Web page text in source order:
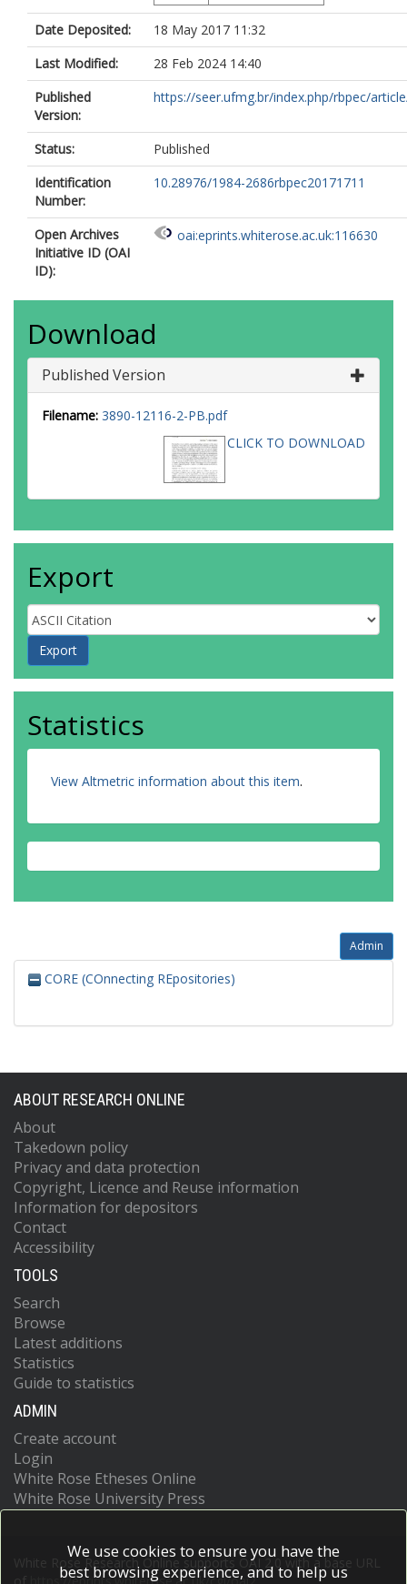
Date Deposited:
18 May 2017 11:32
Last Modified:
28 Feb 2024 14:40
Published
Version:
https://seer.ufmg.br/index.php/rbpec/
Status:
Published
Identification
Number:
10.28976/1984-2686rbpec20171711
Open Archives
Initiative ID (OAI
ID):
oai:eprints.whiterose.ac.uk:116630
Download
Published Version
Filename: 3890-12116-2-PB.pdf
CLICK TO DOWNLOAD
Export
Statistics
View Altmetric information about this item.
Admin
CORE (COnnecting REpositories)
ABOUT RESEARCH ONLINE
About
Takedown policy
Privacy and data protection
Copyright, Licence and Reuse information
Information for depositors
Contact
Accessibility
TOOLS
Search
Browse
Latest additions
Statistics
Guide to statistics
ADMIN
Create account
Login
White Rose Etheses Online
White Rose University Press
White Rose Research Online supports OAI 2.0 with a base URL
We use cookies to ensure you have the
best browsing experience, and to help us